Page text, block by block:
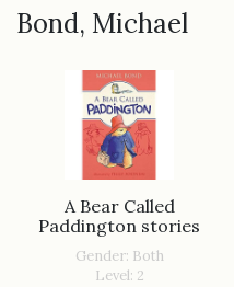
Bond, Michael
A Bear Called
Paddington stories
Gender: Both
Level: 2